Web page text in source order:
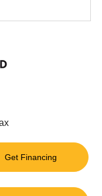
Get Financing